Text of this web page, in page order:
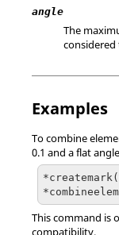
angle
The
considered
Examples
To combine
0.1 and a flat
This command is
compatibility.